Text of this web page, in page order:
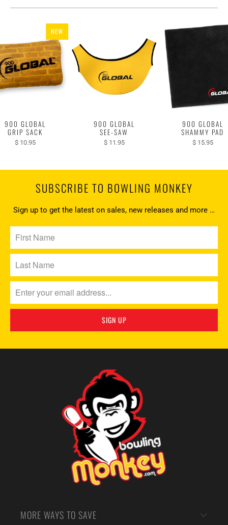
NEW
900 GLOBAL
GRIP SACK
$ 10.95
900 GLOBAL
SEE-SAW
$ 11.95
900 GLOBAL
SHAMMY PAD
$ 15.95
SUBSCRIBE TO BOWLING MONKEY
Sign up to get the latest on sales, new releases and more …
MORE WAYS TO SAVE